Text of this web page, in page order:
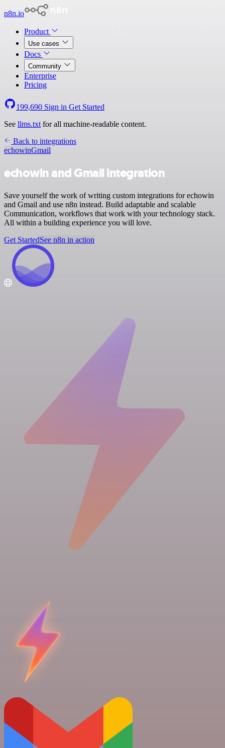
n8n.io
Product
Use cases
Docs
Community
Enterprise
Pricing
199,690 Sign in Get Started
See llms.txt for all machine-readable content.
Back to integrations
echowinGmail
echowin and Gmail integration
Save yourself the work of writing custom integrations for echowin
and Gmail and use n8n instead. Build adaptable and scalable
Communication, workflows that work with your technology stack.
All within a building experience you will love.
Get StartedSee n8n in action